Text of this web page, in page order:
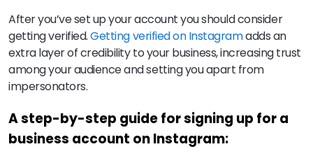
After you’ve set up your account you should consider
getting verified.Getting verified on Instagramadds an
extra layer of credibility to your business, increasing trust
among your audience and setting you apart from
impersonators.
A step-by-step guide for signing up for a
business account on Instagram: